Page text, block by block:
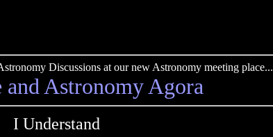
Discussions at our new Astronomy meeting place...
and Astronomy Agora
I Understand